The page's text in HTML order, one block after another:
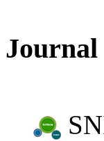
Journal